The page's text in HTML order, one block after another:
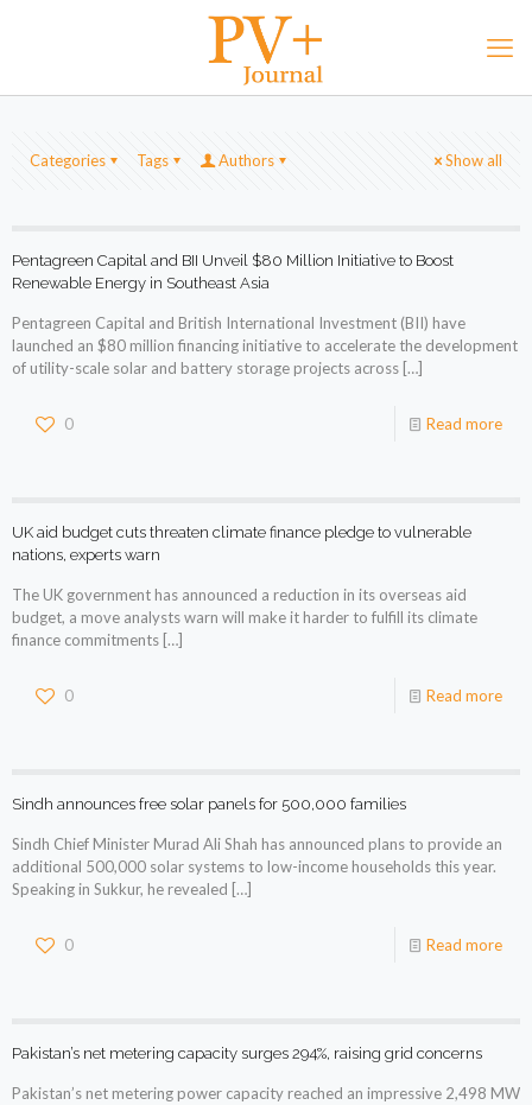
Categories Tags Authors Show all
Pentagreen Capital and BII Unveil $80 Million Initiative to Boost
Renewable Energy in Southeast Asia
Pentagreen Capital and British International Investment (BII) have
launched an $80 million financing initiative to accelerate the development
of utility-scale solar and battery storage projects across […]
0 Read more
UK aid budget cuts threaten climate finance pledge to vulnerable
nations, experts warn
The UK government has announced a reduction in its overseas aid
budget, a move analysts warn will make it harder to fulfill its climate
finance commitments […]
0 Read more
Sindh announces free solar panels for 500,000 families
Sindh Chief Minister Murad Ali Shah has announced plans to provide an
additional 500,000 solar systems to low-income households this year.
Speaking in Sukkur, he revealed […]
0 Read more
Pakistan’s net metering capacity surges 294%, raising grid concerns
Pakistan’s net metering power capacity reached an impressive 2,498 MW